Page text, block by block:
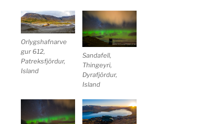
Orlygshafnarve
gur 612,
Patreksfjördur,
Island
Sandafell,
Thingeyri,
Dyrafjördur,
Island